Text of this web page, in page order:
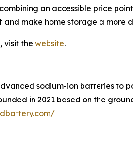
an accessible price
make home storage a more
visit the website.
sodium-ion batteries to
in 2021 based on the